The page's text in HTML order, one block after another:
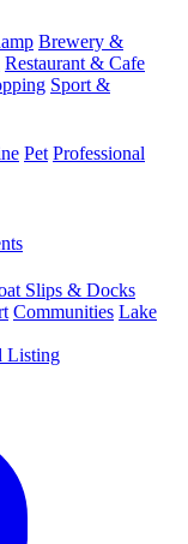
Brewery &
Restaurant & Cafe
Sport &
Pet Professional
Slips & Docks
Communities Lake
Listing